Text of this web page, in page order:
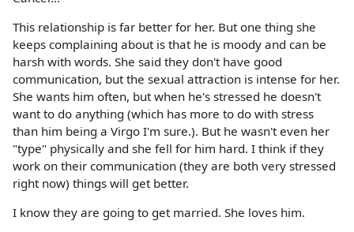
This relationship is far better for her. But one thing she
keeps complaining about is that he is moody and can be
harsh with words. She said they don't have good
communication, but the sexual attraction is intense for her.
She wants him often, but when he's stressed he doesn't
want to do anything (which has more to do with stress
than him being a Virgo I'm sure.). But he wasn't even her
"type" physically and she fell for him hard. I think if they
work on their communication (they are both very stressed
right now) things will get better.
I know they are going to get married. She loves him.